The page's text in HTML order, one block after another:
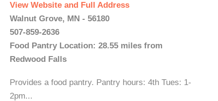
View Website and Full Address
Walnut Grove, MN - 56180
507-859-2636
Food Pantry Location: 28.55 miles from
Redwood Falls
Provides a food pantry. Pantry hours: 4th Tues: 1-
2pm...